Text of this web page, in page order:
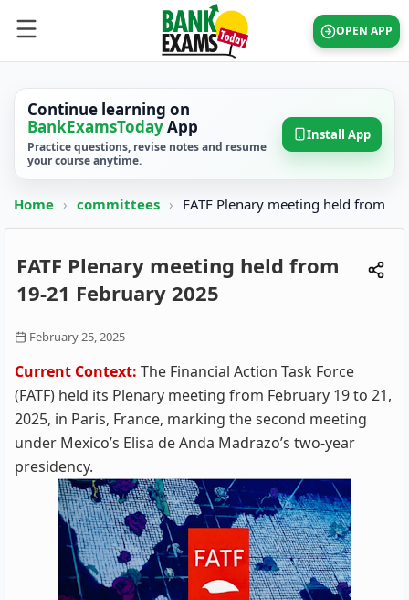
OPEN APP
Continue learning on
BankExamsTodayApp
Practice questions, revise notes and resume
your course anytime.
Install App
Home › committees › FATF Plenary meeting held from
FATF Plenary meeting held from
19-21 February 2025
February 25, 2025
Current Context: The Financial Action Task Force
(FATF) held its Plenary meeting from February 19 to 21,
2025, in Paris, France, marking the second meeting
under Mexico’s Elisa de Anda Madrazo’s two-year
presidency.